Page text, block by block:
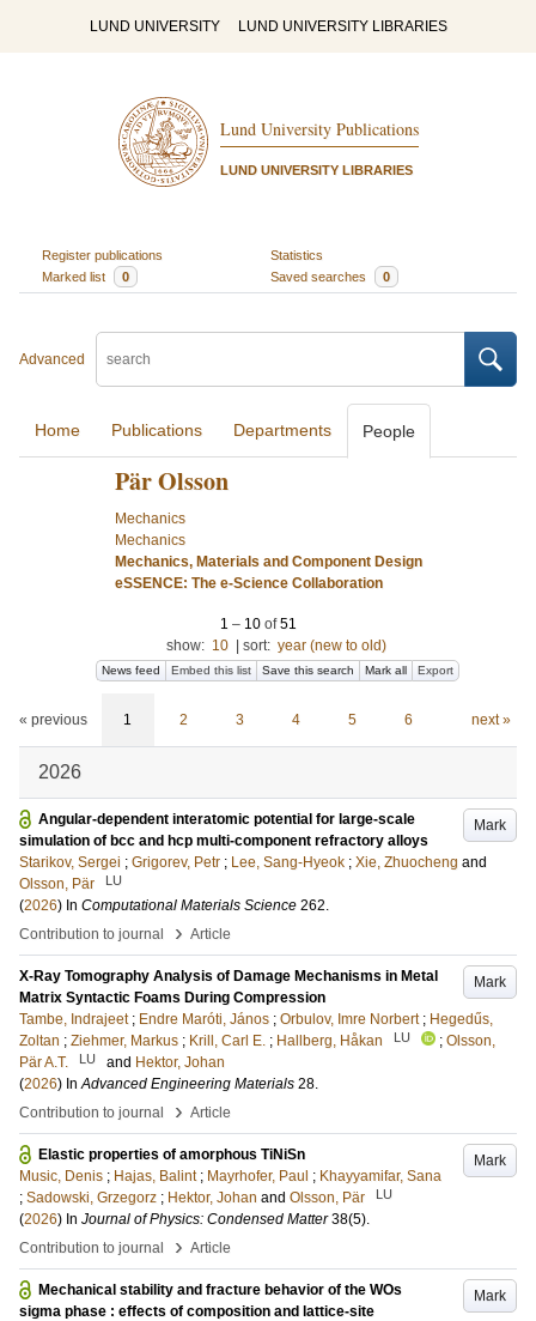
LUND UNIVERSITY LUND UNIVERSITY LIBRARIES
Lund University Publications
LUND UNIVERSITY LIBRARIES
Register publications
Statistics
Marked list
0 Saved searches 0
Advanced
Home Publications Departments People
Pär Olsson
Mechanics
Mechanics
Mechanics, Materials and Component Design
eSSENCE: The e-Science Collaboration
1 – 10 of51
show: 10 sort: year (new to old)
News feed Embed this list Save this search Mark all Export
« previous 1 2 3 4 5 6 next »
2026
Mark
Angular-dependent interatomic potential for large-scale
simulation of bcc and hcp multi-component refractory alloys
Starikov, Sergei ; Grigorev, Petr ; Lee, Sang-Hyeok ; Xie, Zhuocheng and
Olsson, Pär
LU
(2026) In Computational Materials Science 262.
Contribution to journal
› Article
Mark
X-Ray Tomography Analysis of Damage Mechanisms in Metal
Matrix Syntactic Foams During Compression
Tambe, Indrajeet ; Endre Maróti, János ; Orbulov, Imre Norbert ; Hegedűs,
Zoltan ; Ziehmer, Markus ; Krill, Carl E. ; Hallberg, Håkan LU ; Olsson,
Pär A.T.
LU and Hektor, Johan
(2026) InAdvanced Engineering Materials 28.
Contribution to journal
› Article
Mark
Elastic properties of amorphous TiNiSn
Music, Denis ; Hajas, Balint ; Mayrhofer, Paul ; Khayyamifar, Sana
; Sadowski, Grzegorz ; Hektor, Johan and Olsson, Pär LU
(2026) In Journal of Physics: Condensed Matter 38(5).
Contribution to journal
› Article
Mark
Mechanical stability and fracture behavior of the WOs
sigma phase : effects of composition and lattice-site